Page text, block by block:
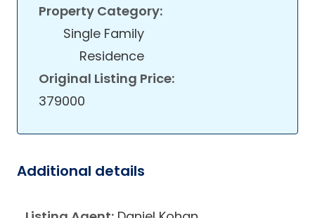
Property Category:
Single Family
Residence
Original Listing Price:
379000
Additional details